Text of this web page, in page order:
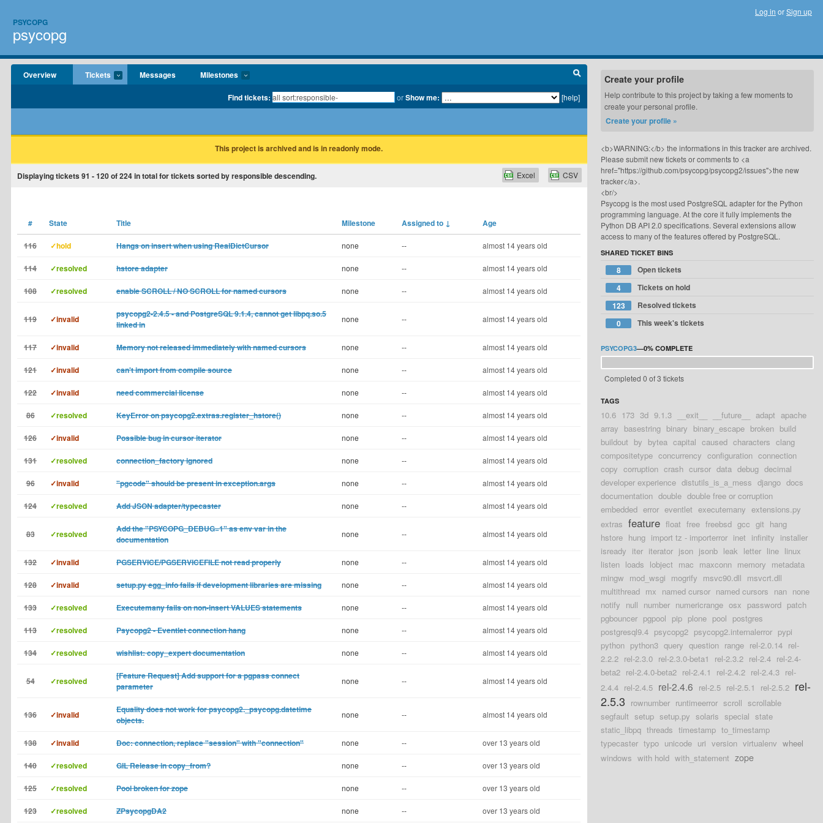
PSYCOPG
psycopg
Log in orSign up
Overview Tickets Messages Milestones
Find tickets: orShow me: [help]
This project is archived and is in readonly mode.
Displaying tickets 91 - 120of224in total for tickets sorted by responsible descending. CSV
Excel
# State Title Milestone Assigned to ↓ Age
116 ✓hold Hangs on insert when using RealDictCursor none -- almost 14 years old
114 ✓resolved hstore adapter none -- almost 14 years old
108 ✓resolved enable SCROLL / NO SCROLL for named cursors none -- almost 14 years old
119 ✓invalid
psycopg2-2.4.5 - and PostgreSQL 9.1.4, cannot get libpq.so.5
linked in
none -- almost 14 years old
117 ✓invalid Memory not released immediately with named cursors none -- almost 14 years old
121 ✓invalid can't import from compile source none -- almost 14 years old
122 ✓invalid need commercial license none -- almost 14 years old
86 ✓resolved KeyError on psycopg2.extras.register_hstore() none -- almost 14 years old
126 ✓invalid Possible bug in cursor iterator none -- almost 14 years old
131 ✓resolved connection_factory ignored none -- almost 14 years old
96 ✓invalid "pgcode" should be present in exception.args none -- almost 14 years old
124 ✓resolved Add JSON adapter/typecaster none -- almost 14 years old
83 ✓resolved
Add the "PSYCOPG_DEBUG=1" as env var in the
documentation
none -- almost 14 years old
132 ✓invalid PGSERVICE/PGSERVICEFILE not read properly none -- almost 14 years old
128 ✓invalid setup.py egg_info fails if development libraries are missing none -- almost 14 years old
133 ✓resolved Executemany fails on non-insert VALUES statements none -- almost 14 years old
113 ✓resolved Psycopg2 - Eventlet connection hang none -- almost 14 years old
134 ✓resolved wishlist: copy_expert documentation none -- almost 14 years old
54 ✓resolved
[Feature Request] Add support for a pgpass connect
parameter
none -- almost 14 years old
136 ✓invalid
Equality does not work for psycopg2._psycopg.datetime
objects.
none -- almost 14 years old
138 ✓invalid Doc: connection, replace "session" with "connection" none -- over 13 years old
140 ✓resolved GIL Release in copy_from? none -- over 13 years old
125 ✓resolved Pool broken for zope none -- over 13 years old
123 ✓resolved ZPsycopgDA2 none -- over 13 years old
Create your profile
Help contribute to this project by taking a few moments to
create your personal profile.
Create your profile »
<b>WARNING:</b> the informations in this tracker are archived.
Please submit new tickets or comments to <a
href="https://github.com/psycopg/psycopg2/issues">the new
tracker</a>.
<br/>
Psycopg is the most used PostgreSQL adapter for the Python
programming language. At the core it fully implements the
Python DB API 2.0 specifications. Several extensions allow
access to many of the features offered by PostgreSQL.
SHARED TICKET BINS
8
Open tickets
4
Tickets on hold
123
Resolved tickets
0
This week's tickets
PSYCOPG3—0% COMPLETE
Completed 0 of 3 tickets
TAGS
10.6 173 3d 9.1.3 __exit__ __future__ adapt apache
array basestring binary binary_escape broken build
buildout by bytea capital caused characters clang
compositetype concurrency configuration connection
copy corruption crash cursor data debug decimal
developer experience distutils_is_a_mess django docs
documentation double double free or corruption
embedded error eventlet executemany extensions.py
extras feature float free freebsd gcc git hang
hstore hung import tz - importerror inet infinity installer
isready iter iterator json jsonb leak letter line linux
listen loads lobject mac maxconn memory metadata
mingw mod_wsgi mogrify msvc90.dll msvcrt.dll
multithread mx named cursor named cursors nan none
notify null number numericrange osx password patch
pgbouncer pgpool pip plone pool postgres
postgresql9.4 psycopg2 psycopg2.internalerror pypi
python python3 query question range rel-2.0.14 rel-
2.2.2 rel-2.3.0 rel-2.3.0-beta1 rel-2.3.2 rel-2.4 rel-2.4-
beta2 rel-2.4.0-beta2 rel-2.4.1 rel-2.4.2 rel-2.4.3 rel-
2.4.4 rel-2.4.5 rel-2.4.6 rel-2.5 rel-2.5.1 rel-2.5.2 rel-
2.5.3 rownumber runtimeerror scroll scrollable
segfault setup setup.py solaris special state
static_libpq threads timestamp to_timestamp
typecaster typo unicode uri version virtualenv wheel
windows with hold with_statement zope